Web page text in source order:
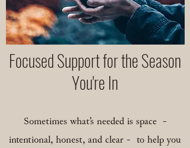
​Focused Support for the Season
You're In
Sometimes what’s needed is space -
intentional, honest, and clear - to help you